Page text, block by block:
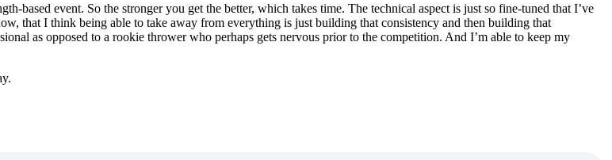
based event. So the stronger you get the better, which takes time. The technical aspect is just so fine-tuned that I’ve
that I think being able to take away from everything is just building that consistency and then building that
as opposed to a rookie thrower who perhaps gets nervous prior to the competition. And I’m able to keep my